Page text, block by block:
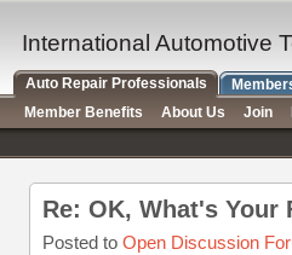
Re: OK, What's Your
Posted to Open Discussion
International Automotive
Auto Repair Professionals
Member Benefits
About Us Join